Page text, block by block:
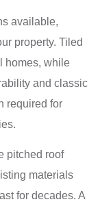
available,
property. Tiled
homes, while
and classic
required for
pitched roof
materials
for decades. A